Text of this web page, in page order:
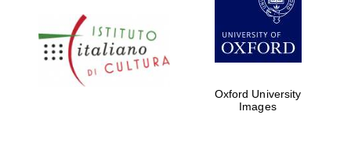
partners of The
Oxford Collection
Oxford University
Images